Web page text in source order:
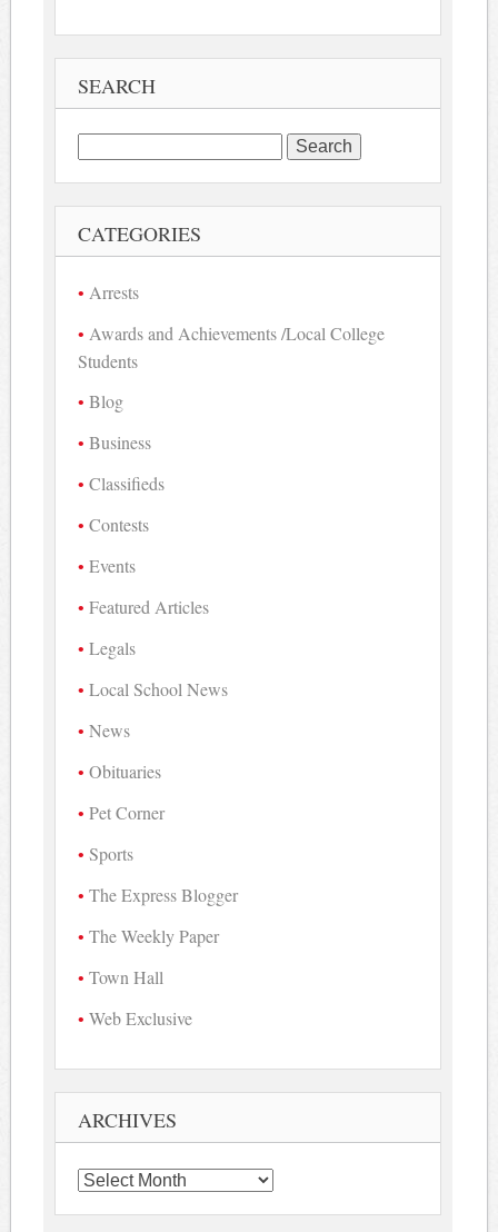
SEARCH
Search
for:
CATEGORIES
Arrests
Awards and Achievements /Local College
Students
Blog
Business
Classifieds
Contests
Events
Featured Articles
Legals
Local School News
News
Obituaries
Pet Corner
Sports
The Express Blogger
The Weekly Paper
Town Hall
Web Exclusive
ARCHIVES
Archives